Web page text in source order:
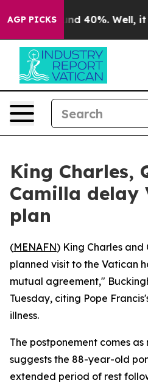
AGP PICKSAround 40%. Well, it
King Charles,
Camilla delay
plan
(MENAFN) King Charles and
planned visit to the Vatican
mutual agreement,"
Tuesday, citing Pope
illness.
The postponement comes
suggests the 88-year-old
extended period of rest